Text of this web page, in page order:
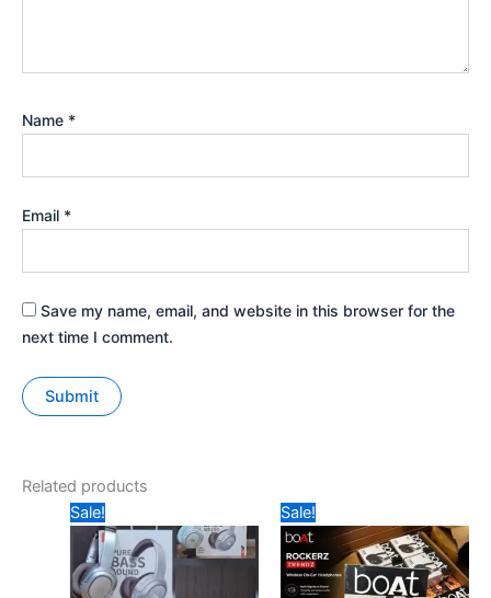
Name *
Email *
Save my name, email, and website in this browser for the
next time I comment.
Related products
Sale!
price
was:
₹1299.
price
is:
₹450.
Sale!
price
was:
₹1499.
price
is:
₹899.